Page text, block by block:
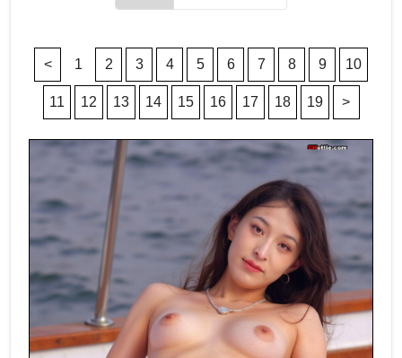
< 1 2 3 4 5 6 7 8 9 10
11 12 13 14 15 16 17 18 19 >